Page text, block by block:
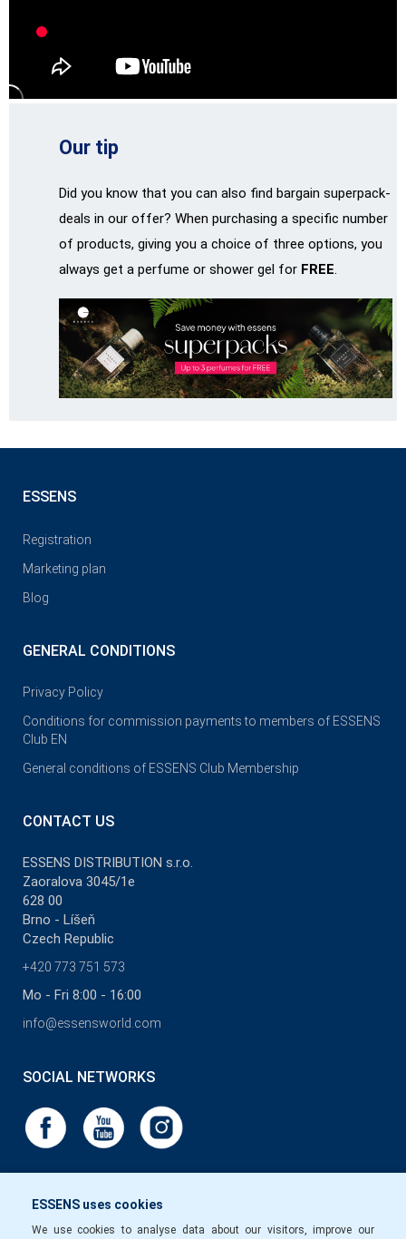
Our tip
Did you know that you can also find bargain superpack-
deals in our offer? When purchasing a specific number
of products, giving you a choice of three options, you
always get a perfume or shower gel for FREE.
ESSENS uses cookies
We use cookies to analyse data about our visitors, improve our
ESSENS
Registration
Marketing plan
Blog
GENERAL CONDITIONS
Privacy Policy
Conditions for commission payments to members of ESSENS
Club EN
General conditions of ESSENS Club Membership
CONTACT US
ESSENS DISTRIBUTION s.r.o.
Zaoralova 3045/1e
628 00
Brno - Líšeň
Czech Republic
+420 773 751 573
Mo - Fri 8:00 - 16:00
info@essensworld.com
SOCIAL NETWORKS